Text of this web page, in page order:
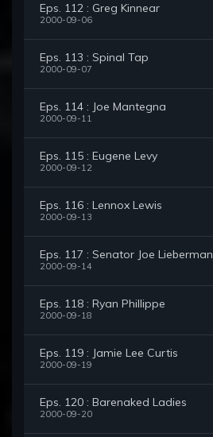
Eps. 112 : Greg Kinnear
2000-09-06
Eps. 113 : Spinal Tap
2000-09-07
Eps. 114 : Joe Mantegna
2000-09-11
Eps. 115 : Eugene Levy
2000-09-12
Eps. 116 : Lennox Lewis
2000-09-13
Eps. 117 : Senator Joe Lieberman
2000-09-14
Eps. 118 : Ryan Phillippe
2000-09-18
Eps. 119 : Jamie Lee Curtis
2000-09-19
Eps. 120 : Barenaked Ladies
2000-09-20